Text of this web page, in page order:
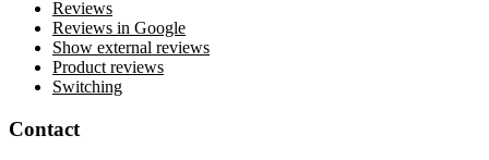
Reviews
Reviews in Google
Show external reviews
Product reviews
Switching
Contact